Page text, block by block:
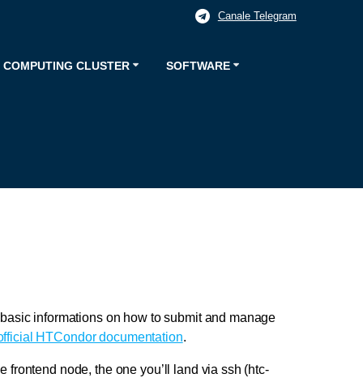
Canale Telegram
CLUSTER SOFTWARE
informations on how to submit and manage
HTCondor documentation.
node, the one you’ll land via ssh (htc-